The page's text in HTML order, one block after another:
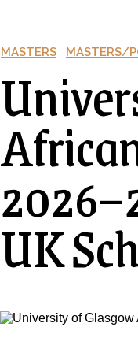
MASTERS MASTERS/
UK